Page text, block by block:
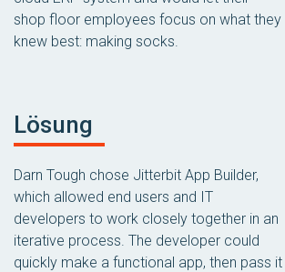
shop floor employees focus on what they
knew best: making socks.
Lösung
Darn Tough chose Jitterbit App Builder,
which allowed end users and IT
developers to work closely together in an
iterative process. The developer could
quickly make a functional app, then pass it